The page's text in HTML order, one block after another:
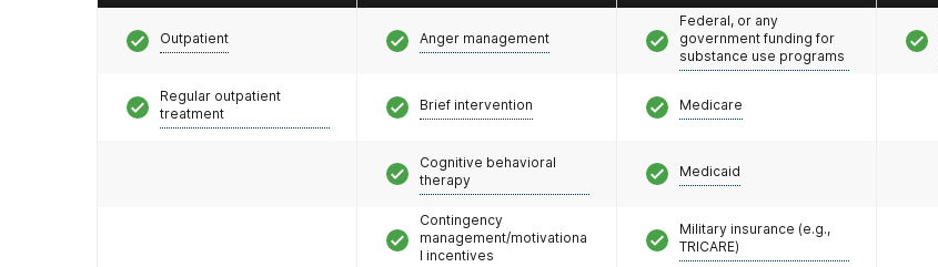
Outpatient
Regular outpatient
treatment
Anger management
Brief intervention
Cognitive behavioral
therapy
Contingency
management/motivationa
l incentives
Federal, or any
government funding for
substance use programs
Medicare
Medicaid
Military insurance (e.g.,
TRICARE)